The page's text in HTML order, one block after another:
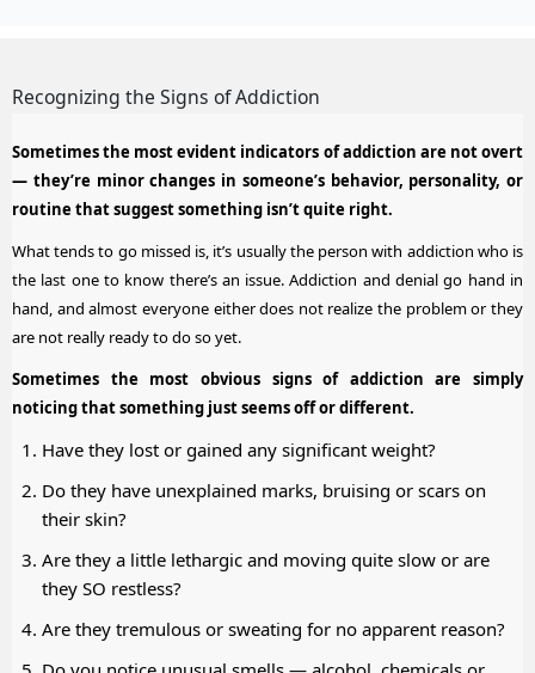
Recognizing the Signs of Addiction
Sometimes the most evident indicators of addiction are not overt
— they’re minor changes in someone’s behavior, personality, or
routine that suggest something isn’t quite right.
What tends to go missed is, it’s usually the person with addiction who is
the last one to know there’s an issue. Addiction and denial go hand in
hand, and almost everyone either does not realize the problem or they
are not really ready to do so yet.
Sometimes the most obvious signs of addiction are simply
noticing that something just seems off or different.
Have they lost or gained any significant weight?
Do they have unexplained marks, bruising or scars on
their skin?
Are they a little lethargic and moving quite slow or are
they SO restless?
Are they tremulous or sweating for no apparent reason?